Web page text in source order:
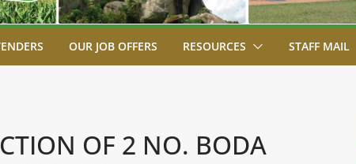
OUR JOB OFFERS RESOURCES STAFF MAIL
OF 2 NO. BODA